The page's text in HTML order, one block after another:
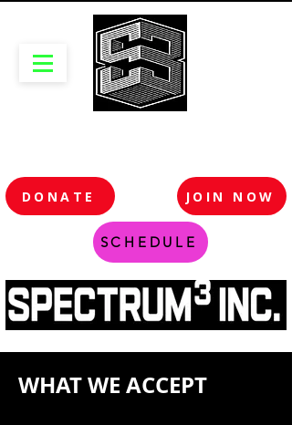
SCHEDULE
JOIN NOW
DONATE
WHAT WE ACCEPT